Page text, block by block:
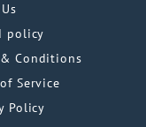
policy
& Conditions
Service
Policy